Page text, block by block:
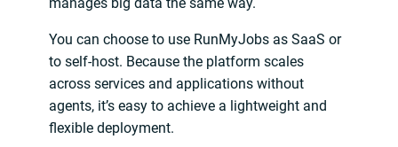
You can choose to use RunMyJobs as SaaS or
to self-host. Because the platform scales
across services and applications without
agents, it’s easy to achieve a lightweight and
flexible deployment.